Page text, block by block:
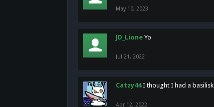
May 10, 2023
JD_Lione Yo
Jul 21, 2022
Catzy44 I thought I had a
Apr 12, 2022